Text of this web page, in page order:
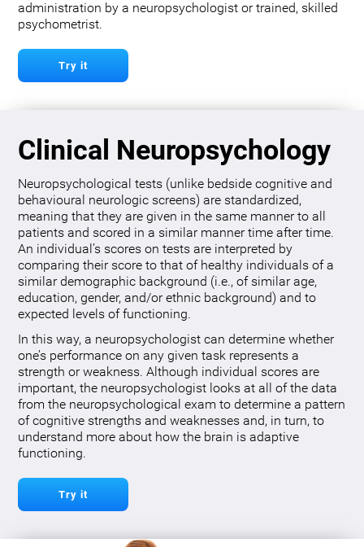
administration by a neuropsychologist or trained, skilled
psychometrist.
Try it
Clinical Neuropsychology
Neuropsychological tests (unlike bedside cognitive and
behavioural neurologic screens) are standardized,
meaning that they are given in the same manner to all
patients and scored in a similar manner time after time.
An individual’s scores on tests are interpreted by
comparing their score to that of healthy individuals of a
similar demographic background (i.e., of similar age,
education, gender, and/or ethnic background) and to
expected levels of functioning.
In this way, a neuropsychologist can determine whether
one’s performance on any given task represents a
strength or weakness. Although individual scores are
important, the neuropsychologist looks at all of the data
from the neuropsychological exam to determine a pattern
of cognitive strengths and weaknesses and, in turn, to
understand more about how the brain is adaptive
functioning.
Try it